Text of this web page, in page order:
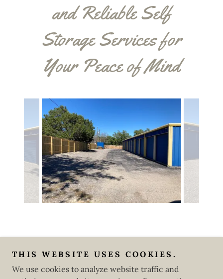
and Reliable Self
Storage Services for
Your Peace of Mind
Reserved.
Powered by
THIS WEBSITE USES COOKIES.
We use cookies to analyze website traffic and